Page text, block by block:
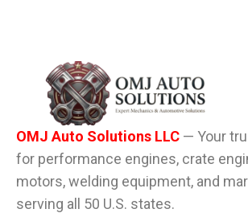
OMJ Auto Solutions LLC — Your
for performance engines, crate
motors, welding equipment, and
serving all 50 U.S. states.